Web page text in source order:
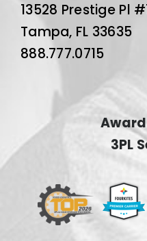
13528 Prestige Pl
Tampa, FL 33635
888.777.0715
3PL